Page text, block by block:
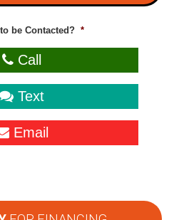
be Contacted? *
Call
Text
Email